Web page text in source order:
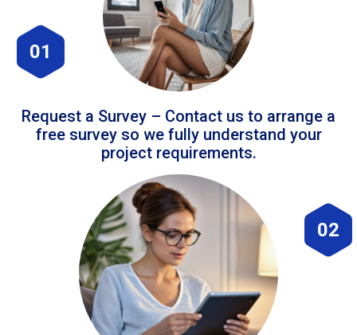
01
Request a Survey – Contact us to arrange a
free survey so we fully understand your
project requirements.
02